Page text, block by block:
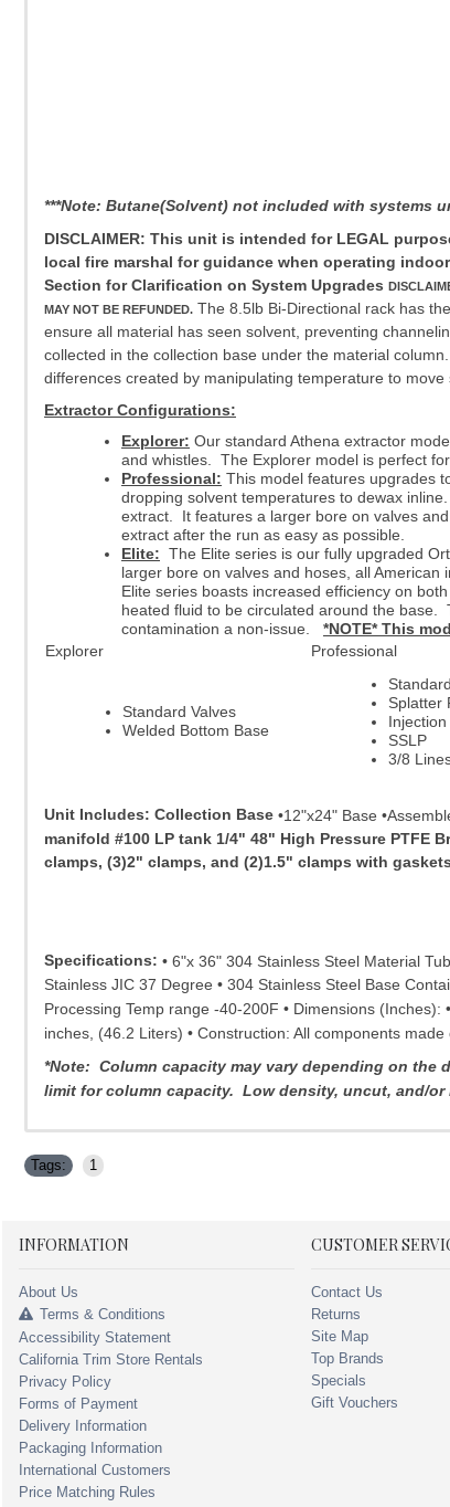
***Note: Butane(Solvent) not included with systems
DISCLAIMER: This unit is intended for LEGAL
local fire marshal for guidance when operating
Section for Clarification on System Upgrades
MAY NOT BE REFUNDED. The 8.5lb Bi-Directional rack has
ensure all material has seen solvent, preventing
collected in the collection base under the material
differences created by manipulating temperature to
Extractor Configurations:
Explorer: Our standard Athena extractor
and whistles. The Explorer model is perfect
Professional: This model features upgrades
dropping solvent temperatures to dewax
extract. It features a larger bore on valves
extract after the run as easy as possible.
Elite: The Elite series is our fully upgraded
larger bore on valves and hoses, all
Elite series boasts increased efficiency on
heated fluid to be circulated around the base.
contamination a non-issue. *NOTE* This
Explorer
Professional
Standard Valves
Welded Bottom Base
Splatter
SSLP
3/8
Unit Includes: Collection Base •12"x24" Base
manifold #100 LP tank 1/4" 48" High Pressure PTFE
clamps, (3)2" clamps, and (2)1.5" clamps with
Specifications: • 6"x 36" 304 Stainless Steel Material
Stainless JIC 37 Degree • 304 Stainless Steel Base
Processing Temp range -40-200F • Dimensions
inches, (46.2 Liters) • Construction: All components
*Note: Column capacity may vary depending on the
limit for column capacity. Low density, uncut, and/
Tags: 1
INFORMATION
About Us
Terms & Conditions
Accessibility Statement
California Trim Store Rentals
Privacy Policy
Forms of Payment
Delivery Information
Packaging Information
International Customers
Price Matching Rules
CUSTOMER
Contact Us
Returns
Site Map
Top Brands
Specials
Gift Vouchers